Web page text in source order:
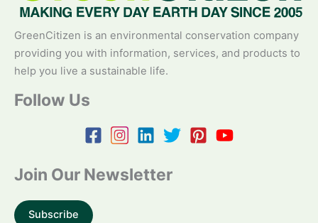
GreenCitizen is an environmental conservation company
providing you with information, services, and products to
help you live a sustainable life.
Follow Us
Join Our Newsletter
Subscribe